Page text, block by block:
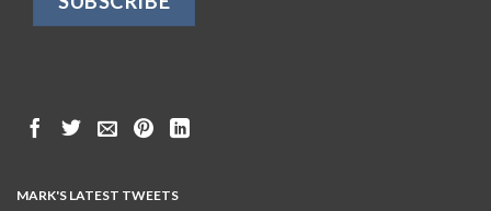
MARK'S LATEST TWEETS